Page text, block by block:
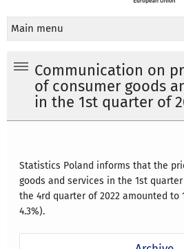
Main menu
Communication on
of consumer goods
in the 1st quarter of
Statistics Poland informs that the
goods and services in the 1st
the 4rd quarter of 2022 amounted to
4.3%).